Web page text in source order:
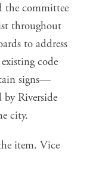
the committee
throughout
to address
code
signs—
Riverside
city.
item. Vice